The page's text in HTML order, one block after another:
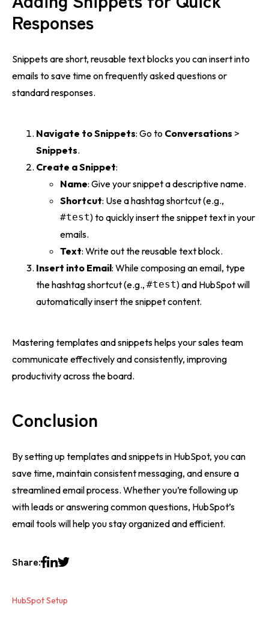
Responses
Snippets are short, reusable text blocks you can insert into
emails to save time on frequently asked questions or
standard responses.
Navigate to Snippets: Go to Conversations >
Snippets.
Create a Snippet:
Name: Give your snippet a descriptive name.
Shortcut: Use a hashtag shortcut (e.g.,
#test) to quickly insert the snippet text in your
emails.
Text: Write out the reusable text block.
Insert into Email: While composing an email, type
the hashtag shortcut (e.g., #test) and HubSpot will
automatically insert the snippet content.
Mastering templates and snippets helps your sales team
communicate effectively and consistently, improving
productivity across the board.
Conclusion
By setting up templates and snippets in HubSpot, you can
save time, maintain consistent messaging, and ensure a
streamlined email process. Whether you’re following up
with leads or answering common questions, HubSpot’s
email tools will help you stay organized and efficient.
Share:
HubSpot Setup